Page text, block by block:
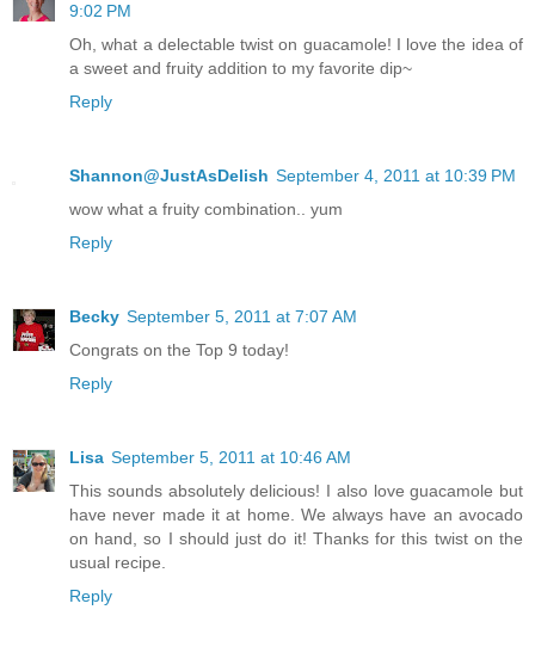
9:02 PM
Oh, what a delectable twist on guacamole! I love the idea of
a sweet and fruity addition to my favorite dip~
Reply
Shannon@JustAsDelish September 4, 2011 at 10:39 PM
wow what a fruity combination.. yum
Reply
Becky September 5, 2011 at 7:07 AM
Congrats on the Top 9 today!
Reply
Lisa September 5, 2011 at 10:46 AM
This sounds absolutely delicious! I also love guacamole but
have never made it at home. We always have an avocado
on hand, so I should just do it! Thanks for this twist on the
usual recipe.
Reply